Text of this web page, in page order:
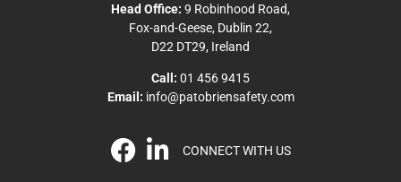
Head Office: 9 Robinhood Road,
Fox-and-Geese, Dublin 22,
D22 DT29, Ireland
Call: 01 456 9415
Email: info@patobriensafety.com
CONNECT WITH US